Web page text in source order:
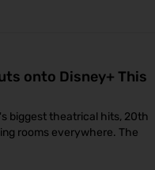
onto Disney+ This
biggest theatrical hits, 20th
rooms everywhere. The